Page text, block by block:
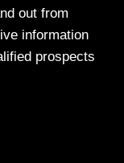
out from
information
prospects